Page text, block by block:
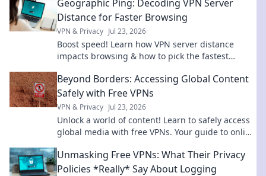
Geographic Ping: Decoding VPN Server
Distance for Faster Browsing
VPN & Privacy Jul 23, 2026
Boost speed! Learn how VPN server distance
impacts browsing & how to pick the fastest
Beyond Borders: Accessing Global Content
Safely with Free VPNs
VPN & Privacy Jul 23, 2026
Unlock a world of content! Learn to safely access
global media with free VPNs. Your guide to online
Unmasking Free VPNs: What Their Privacy
Policies *Really* Say About Logging